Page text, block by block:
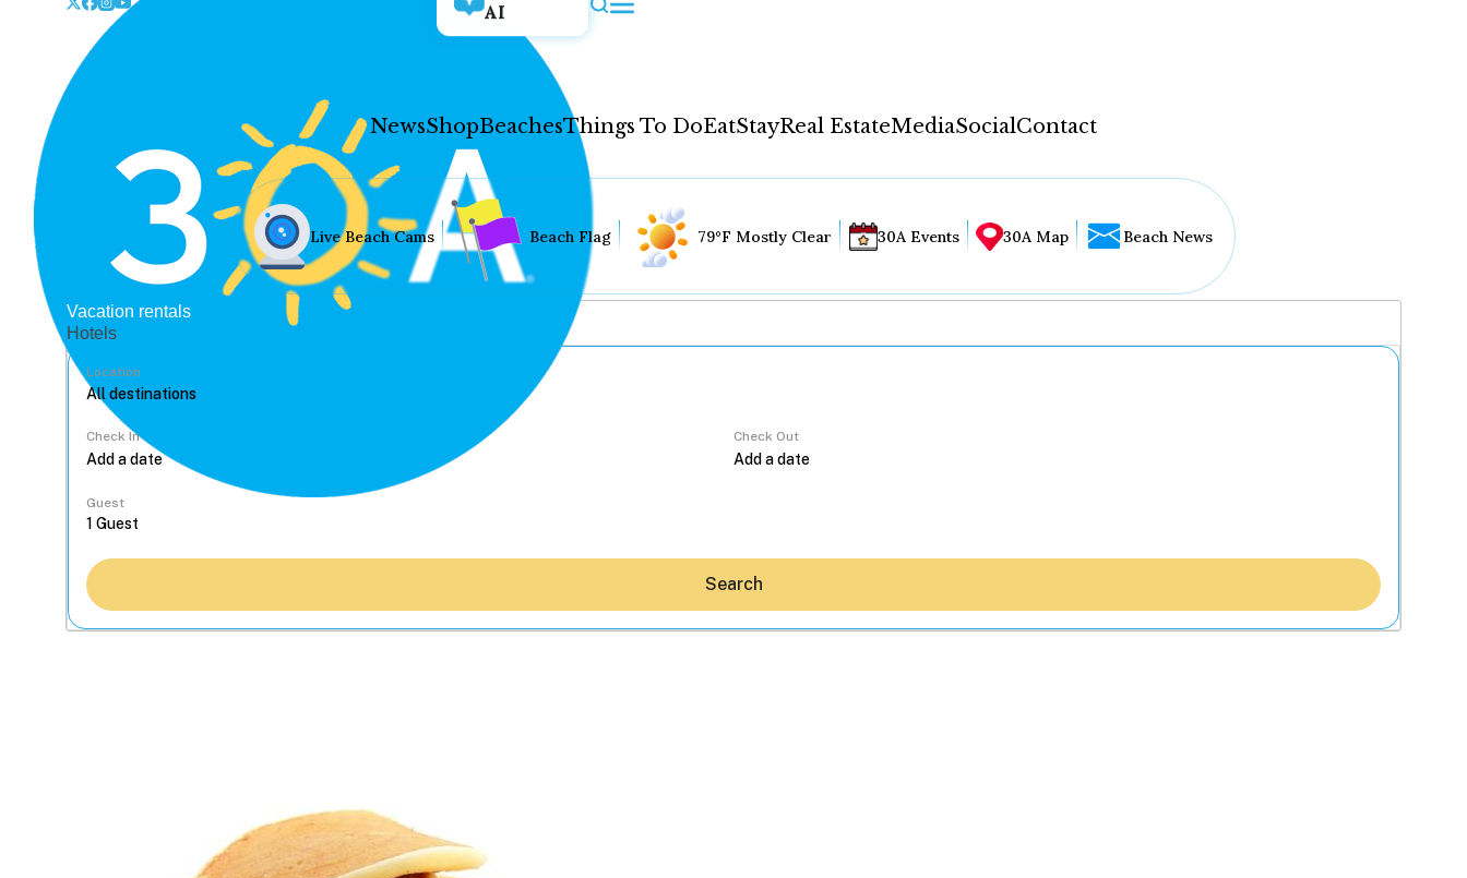
AI
NewsShopBeachesThings To DoEatStayReal EstateMediaSocialContact
Live Beach Cams Beach Flag 79°F Mostly Clear 30A Events 30A Map Beach News
Vacation rentals
Hotels
Location
Check In Check Out
Guest
Search